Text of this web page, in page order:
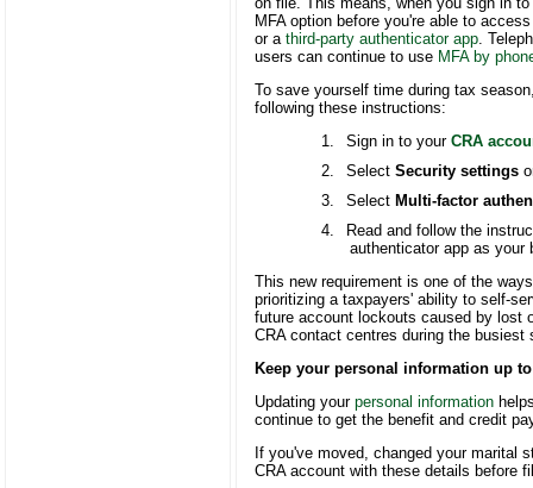
MFA option before you're able to
or a third-party authenticator app.
users can continue to use MFA by
To save yourself time during tax
following these instructions:
1.
Sign in to your CRA
2.
Select Security settings
3.
Select Multi-factor
4.
Read and follow the
authenticator app as your
This new requirement is one of the
prioritizing a taxpayers' ability to self-
future account lockouts caused by lost
CRA contact centres during the busiest
Keep your personal information up
Updating your personal information
continue to get the benefit and credit
If you've moved, changed your marital
CRA account with these details before